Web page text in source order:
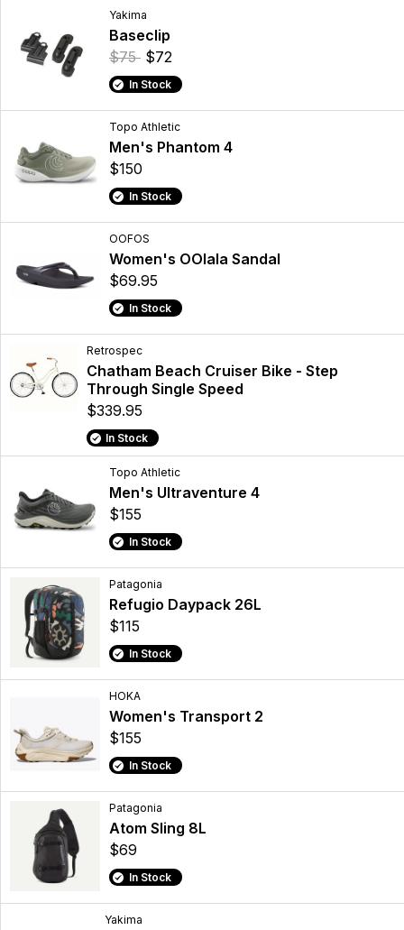
Yakima
Baseclip
$75 $72
In Stock
Topo Athletic
Men's Phantom 4
$150
In Stock
OOFOS
Women's OOlala Sandal
$69.95
In Stock
Retrospec
Chatham Beach Cruiser Bike - Step
Through Single Speed
$339.95
In Stock
Topo Athletic
Men's Ultraventure 4
$155
In Stock
Patagonia
Refugio Daypack 26L
$115
In Stock
HOKA
Women's Transport 2
$155
In Stock
Patagonia
Atom Sling 8L
$69
In Stock
Yakima